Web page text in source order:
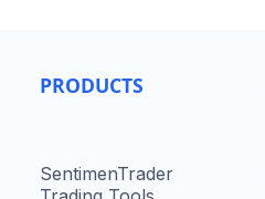
PRODUCTS
SentimenTrader